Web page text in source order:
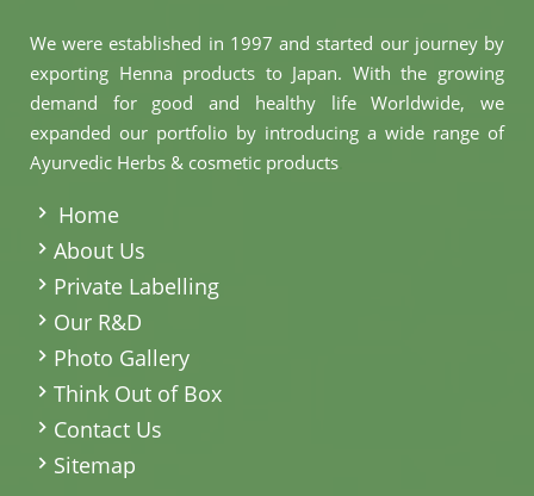
We were established in 1997 and started our journey by
exporting Henna products to Japan. With the growing
demand for good and healthy life Worldwide, we
expanded our portfolio by introducing a wide range of
Ayurvedic Herbs & cosmetic products
Home
About Us
Private Labelling
Our R&D
Photo Gallery
Think Out of Box
Contact Us
Sitemap